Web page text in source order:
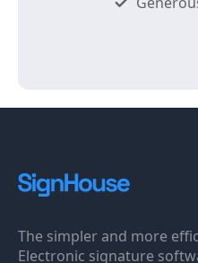
The simpler and more
Electronic signature